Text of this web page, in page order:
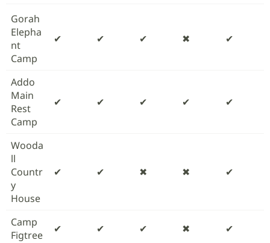
Gorah
Elepha
nt
Camp
✔ ✔ ✔ ✖ ✔
Addo
Main
Rest
Camp
✔ ✔ ✔ ✔ ✔
Wooda
ll
Countr
y
House
✔ ✔ ✖ ✖ ✔
Camp
Figtree
✔ ✔ ✔ ✖ ✔